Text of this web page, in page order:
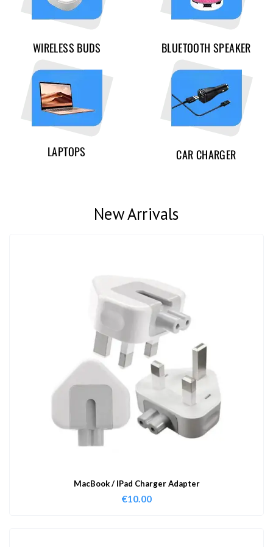
WIRELESS BUDS BLUETOOTH SPEAKER
LAPTOPS CAR CHARGER
New Arrivals
MacBook / IPad Charger Adapter
€10.00